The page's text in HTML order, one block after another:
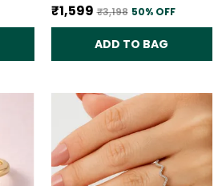
₹1,599 ₹3,198 50% OFF
ADD TO BAG